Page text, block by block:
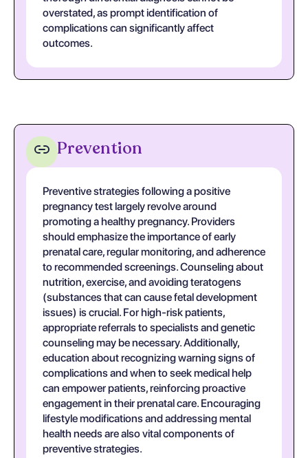
overstated, as prompt identification of
complications can significantly affect
outcomes.
Prevention
Preventive strategies following a positive
pregnancy test largely revolve around
promoting a healthy pregnancy. Providers
should emphasize the importance of early
prenatal care, regular monitoring, and adherence
to recommended screenings. Counseling about
nutrition, exercise, and avoiding teratogens
(substances that can cause fetal development
issues) is crucial. For high-risk patients,
appropriate referrals to specialists and genetic
counseling may be necessary. Additionally,
education about recognizing warning signs of
complications and when to seek medical help
can empower patients, reinforcing proactive
engagement in their prenatal care. Encouraging
lifestyle modifications and addressing mental
health needs are also vital components of
preventive strategies.